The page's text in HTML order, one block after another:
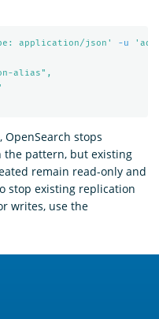
application/json' -u
alias",
stops
pattern, but existing
remain read-only and
stop existing replication
writes, use the